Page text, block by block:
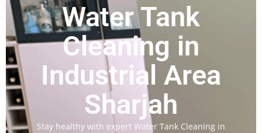
Water Tank
Cleaning in
Industrial Area
Sharjah
Stay healthy with expert Water Tank Cleaning in